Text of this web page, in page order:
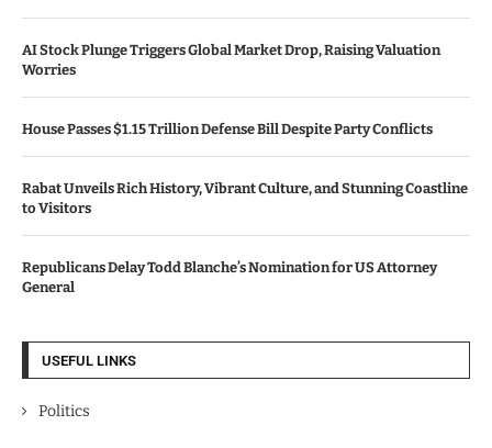
AI Stock Plunge Triggers Global Market Drop, Raising Valuation
Worries
House Passes $1.15 Trillion Defense Bill Despite Party Conflicts
Rabat Unveils Rich History, Vibrant Culture, and Stunning Coastline
to Visitors
Republicans Delay Todd Blanche’s Nomination for US Attorney
General
USEFUL LINKS
Politics